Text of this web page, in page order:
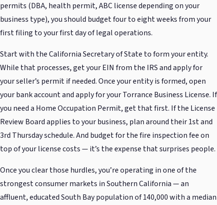
permits (DBA, health permit, ABC license depending on your
business type), you should budget four to eight weeks from your
first filing to your first day of legal operations.
Start with the California Secretary of State to form your entity.
While that processes, get your EIN from the IRS and apply for
your seller’s permit if needed. Once your entity is formed, open
your bank account and apply for your Torrance Business License. If
you need a Home Occupation Permit, get that first. If the License
Review Board applies to your business, plan around their 1st and
3rd Thursday schedule. And budget for the fire inspection fee on
top of your license costs — it’s the expense that surprises people.
Once you clear those hurdles, you’re operating in one of the
strongest consumer markets in Southern California — an
affluent, educated South Bay population of 140,000 with a median